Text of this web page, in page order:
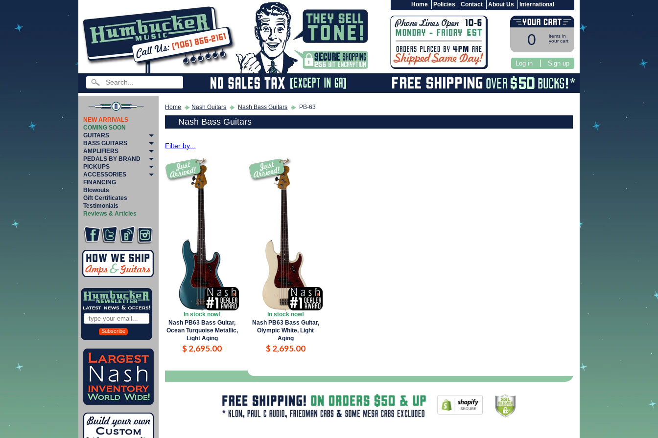
Home Policies Contact About Us International
0
items in
your cart
Log in Sign up
NEW ARRIVALS
COMING SOON
GUITARS
BASS GUITARS
AMPLIFIERS
PEDALS BY BRAND
PICKUPS
ACCESSORIES
FINANCING
Blowouts
Gift Certificates
Testimonials
Reviews & Articles
Subscribe
Home Nash Guitars Nash Bass Guitars PB-63
Nash Bass Guitars
Filter by...
In stock now!
Nash PB63 Bass Guitar,
Ocean Turquoise Metallic,
Light Aging
$ 2,695.00
In stock now!
Nash PB63 Bass Guitar,
Olympic White, Light
Aging
$ 2,695.00